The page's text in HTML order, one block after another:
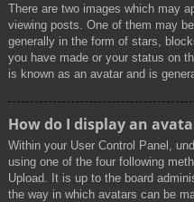
There are two images which may
viewing posts. One of them may
generally in the form of stars,
you have made or your status on
is known as an avatar and is
How do I display an
Within your User Control Panel,
using one of the four following
Upload. It is up to the board
the way in which avatars can be